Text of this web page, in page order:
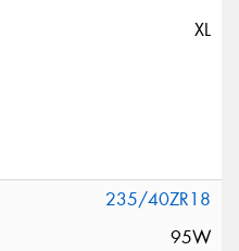
XL
235/40ZR18
95W